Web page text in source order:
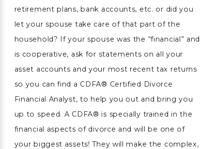
retirement plans, bank accounts, etc. or did you
let your spouse take care of that part of the
household? If your spouse was the “financial” and
is cooperative, ask for statements on all your
asset accounts and your most recent tax returns
so you can find a CDFA® Certified Divorce
Financial Analyst, to help you out and bring you
up to speed. A CDFA® is specially trained in the
financial aspects of divorce and will be one of
your biggest assets! They will make the complex,